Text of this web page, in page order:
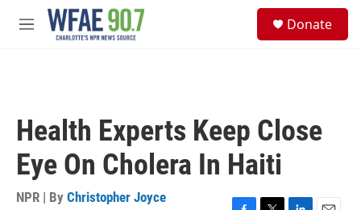
Skip to main content
M
Donate
Health Experts Keep Close
Eye On Cholera In Haiti
NPR | By Christopher Joyce